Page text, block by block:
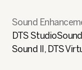
Sound
DTS
Sound II, DTS